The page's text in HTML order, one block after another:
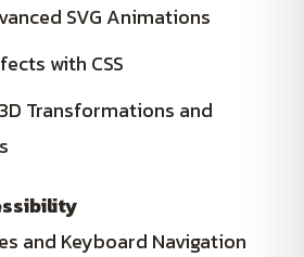
SVG Animations
with CSS
Transformations and
and Keyboard Navigation